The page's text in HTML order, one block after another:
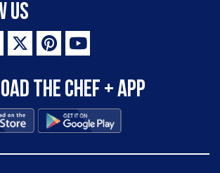
Us
the Chef + app